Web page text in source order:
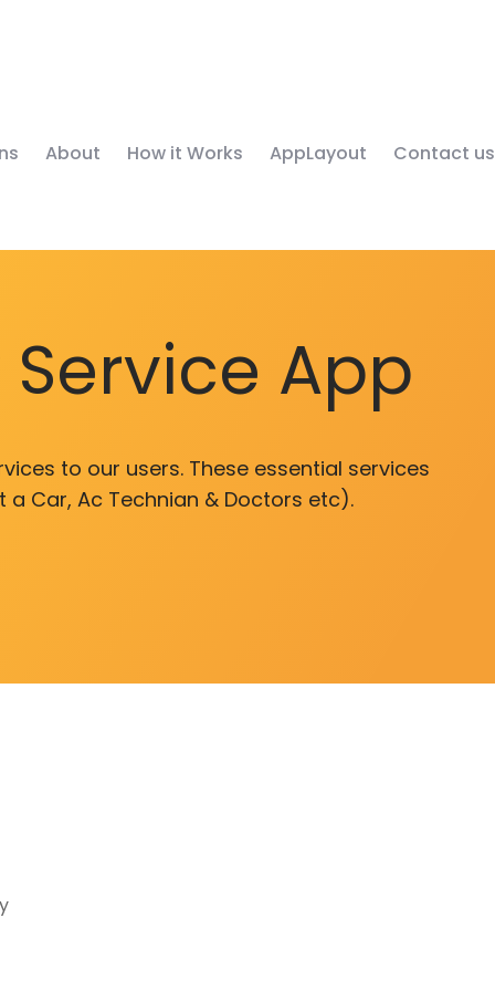
About How it Works AppLayout Contact us
App
to our users. These essential services
a Car, Ac Technian & Doctors etc).